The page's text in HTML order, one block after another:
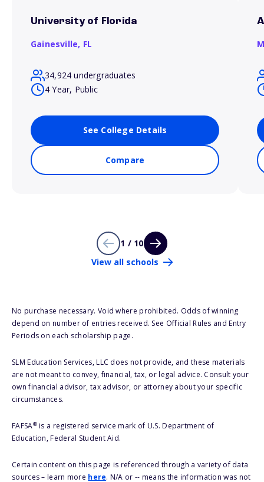
University of Florida
Gainesville, FL
34,924 undergraduates
4 Year, Public
See College Details
Compare
1 / 10
View all schools
No purchase necessary. Void where prohibited. Odds of winning
depend on number of entries received. See Official Rules and Entry
Periods on each scholarship page.
SLM Education Services, LLC does not provide, and these materials
are not meant to convey, financial, tax, or legal advice. Consult your
own financial advisor, tax advisor, or attorney about your specific
circumstances.
FAFSA®is a registered service mark of U.S. Department of
Education, Federal Student Aid.
Certain content on this page is referenced through a variety of data
sources – learn more here. N/A or -- means the information was not